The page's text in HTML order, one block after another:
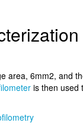
area, 6mm2, and
is then used